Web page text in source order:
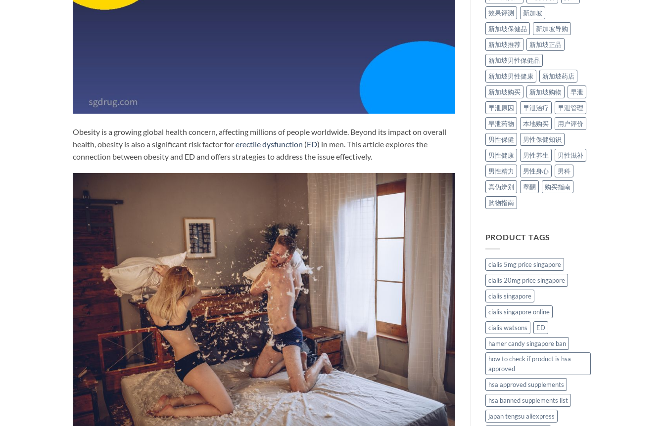
Obesity is a growing global health concern, affecting millions of people worldwide. Beyond its impact on overall
health, obesity is also a significant risk factor forerectile dysfunction (ED) in men. This article explores the
connection between obesity and ED and offers strategies to address the issue effectively.
效果评测
新加坡
新加坡保健品
新加坡导购
新加坡推荐
新加坡正品
新加坡男性保健品
新加坡男性健康
新加坡药店
新加坡购买
新加坡购物
早泄
早泄原因
早泄治疗
早泄管理
早泄药物
本地购买
用户评价
男性保健
男性保健知识
男性健康
男性养生
男性滋补
男性精力
男性身心
男科
真伪辨别
睾酮
购买指南
购物指南
PRODUCT TAGS
cialis 5mg price singapore
cialis 20mg price singapore
cialis singapore
cialis singapore online
cialis watsons
ED
hamer candy singapore ban
how to check if product is hsa
approved
hsa approved supplements
hsa banned supplements list
japan tengsu aliexpress